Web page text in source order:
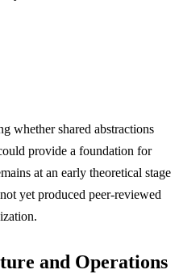
whether shared abstractions
provide a foundation for
at an early theoretical stage
yet produced peer-reviewed
and Operations